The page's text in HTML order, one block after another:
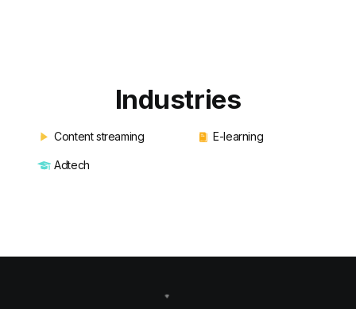
Industries
Content streaming E-learning
Adtech